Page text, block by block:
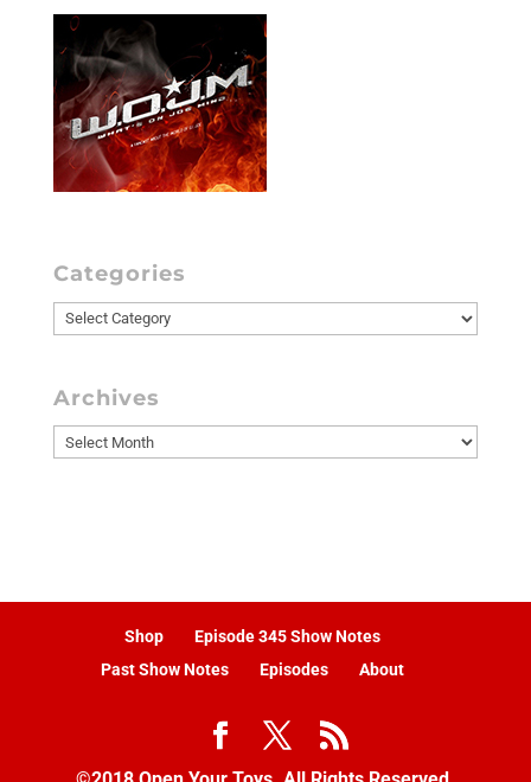
Categories
Categories
Archives
Archives
Shop
Episode 345 Show Notes
Past Show Notes
Episodes About